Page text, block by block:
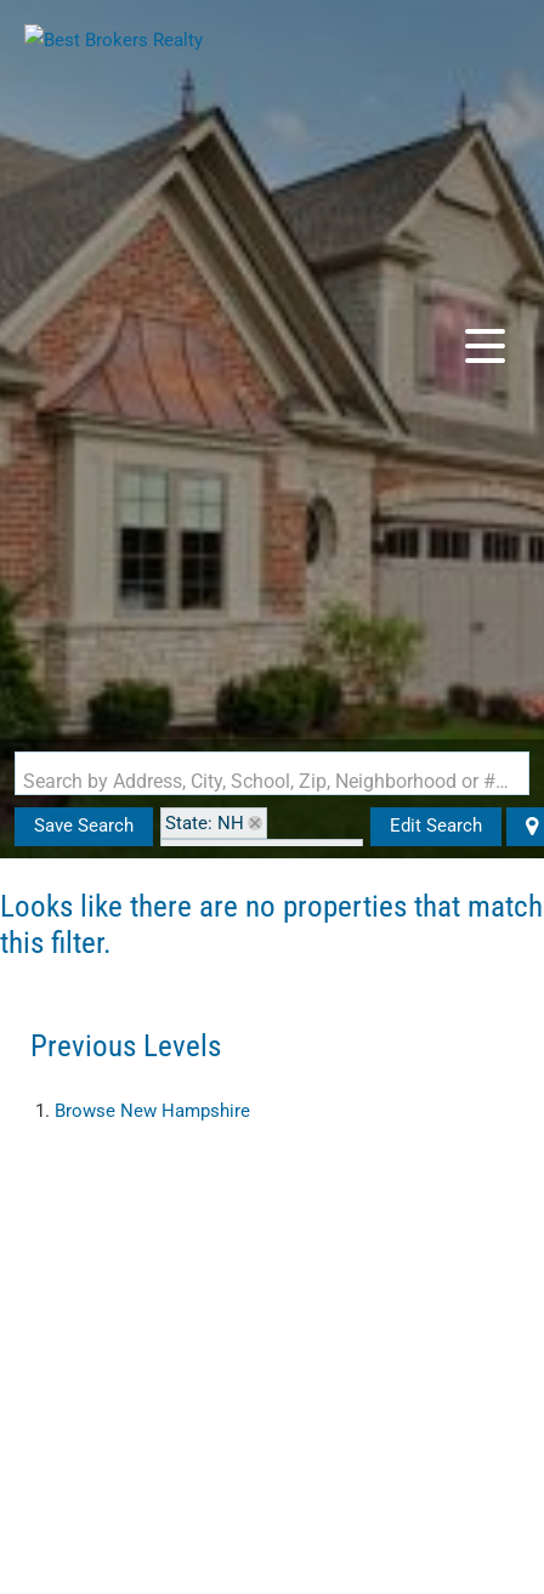
Search by Address, City, School, Zip, Neighborhood or #MLS
Save Search
State: NH
Zip Code: 03246-2130
Edit Search
Looks like there are no properties that match
this filter.
Previous Levels
Browse New Hampshire